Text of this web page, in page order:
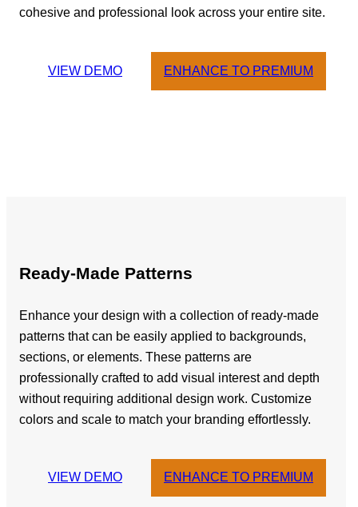
cohesive and professional look across your entire site.
VIEW DEMO ENHANCE TO PREMIUM
Ready-Made Patterns
Enhance your design with a collection of ready-made
patterns that can be easily applied to backgrounds,
sections, or elements. These patterns are
professionally crafted to add visual interest and depth
without requiring additional design work. Customize
colors and scale to match your branding effortlessly.
VIEW DEMO ENHANCE TO PREMIUM